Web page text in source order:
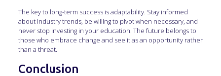
The key to long-term success is adaptability. Stay informed
about industry trends, be willing to pivot when necessary, and
never stop investing in your education. The future belongs to
those who embrace change and see it as an opportunity rather
than a threat.
Conclusion